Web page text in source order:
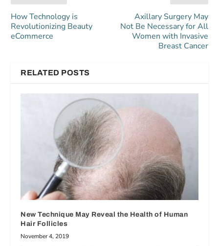
How Technology is
Revolutionizing Beauty
eCommerce
Axillary Surgery May
Not Be Necessary for All
Women with Invasive
Breast Cancer
RELATED POSTS
New Technique May Reveal the Health of Human
Hair Follicles
November 4, 2019